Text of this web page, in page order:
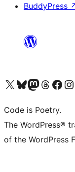
BuddyPress
Visit our X (formerly Twitter) account
Visit our Bluesky account
Visit our Mastodon account
Visit our Threads
Visit our Visit
Code is Poetry.
The WordPress®
of the WordPress